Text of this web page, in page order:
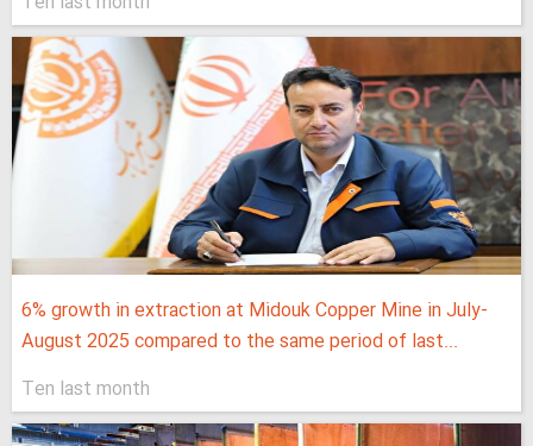
6% growth in extraction at Midouk Copper Mine in July-
August 2025 compared to the same period of last...
Ten last month